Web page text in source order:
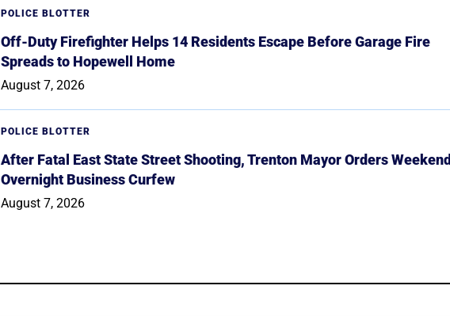
POLICE BLOTTER
Off-Duty Firefighter Helps 14 Residents Escape Before Garage Fire
Spreads to Hopewell Home
August 7, 2026
POLICE BLOTTER
After Fatal East State Street Shooting, Trenton Mayor Orders Weekend
Overnight Business Curfew
August 7, 2026